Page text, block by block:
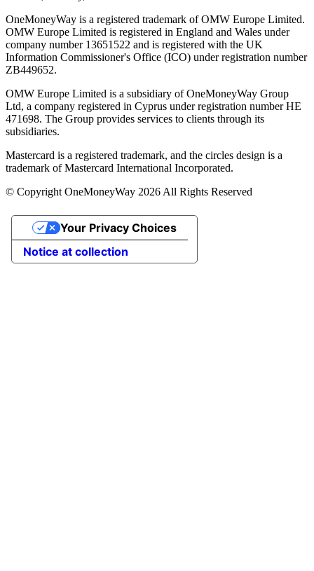
OneMoneyWay is a registered trademark of OMW Europe Limited.
OMW Europe Limited is registered in England and Wales under
company number 13651522 and is registered with the UK
Information Commissioner's Office (ICO) under registration number
ZB449652.
OMW Europe Limited is a subsidiary of OneMoneyWay Group
Ltd, a company registered in Cyprus under registration number ΗΕ
471698. The Group provides services to clients through its
subsidiaries.
Mastercard is a registered trademark, and the circles design is a
trademark of Mastercard International Incorporated.
© Copyright OneMoneyWay 2026 All Rights Reserved
Notice at collection
Your Privacy Choices